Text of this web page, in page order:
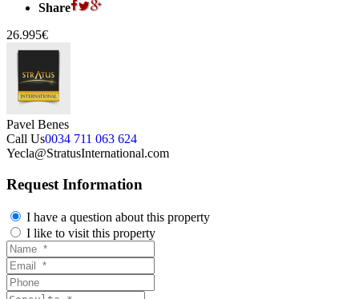
Share
26.995€
Pavel Benes
Call Us0034 711 063 624
Yecla@StratusInternational.com
Request Information
I have a question about this property
I like to visit this property